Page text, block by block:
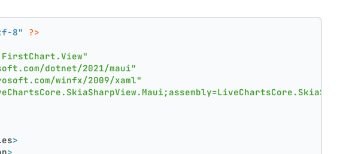
8"
?>
dotnet/2021/maui"
winfx/2009/xaml"
>